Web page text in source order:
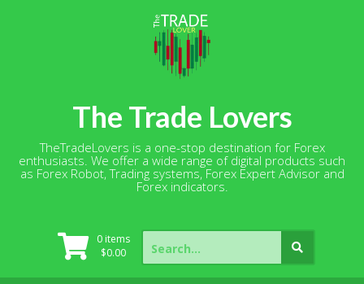
The Trade Lovers
TheTradeLovers is a one-stop destination for Forex
enthusiasts. We offer a wide range of digital products such
as Forex Robot, Trading systems, Forex Expert Advisor and
Forex indicators.
0 items
$0.00
Search
for: